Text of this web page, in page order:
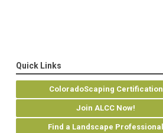
Quick Links
ColoradoScaping Certification
Join ALCC Now!
Find a Landscape Professional